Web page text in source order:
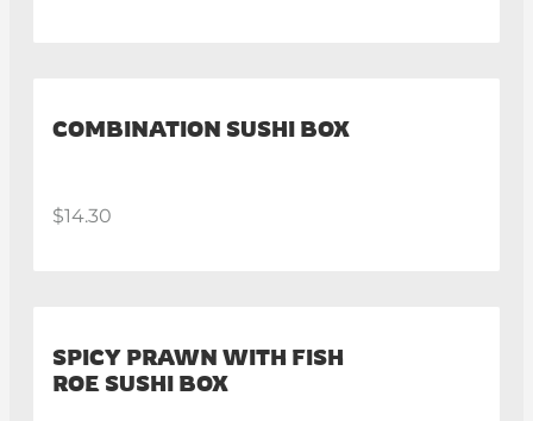
COMBINATION SUSHI BOX
$14.30
SPICY PRAWN WITH FISH
ROE SUSHI BOX